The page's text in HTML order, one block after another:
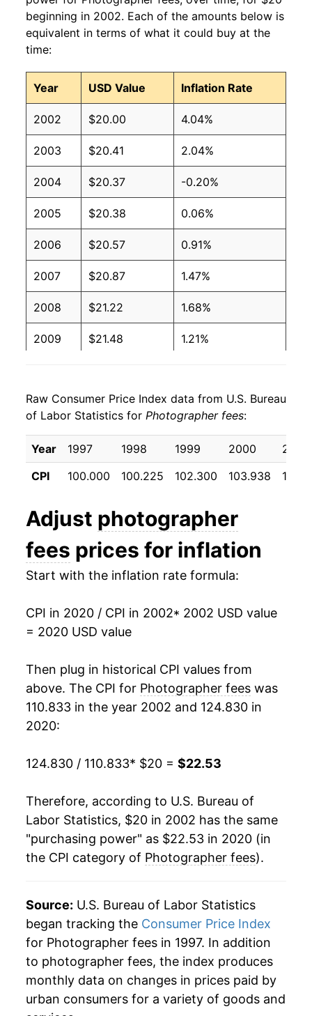
beginning in 2002. Each of the amounts below is
equivalent in terms of what it could buy at the
time:
Year USD Value Inflation Rate
2002 $20.00 4.04%
2003 $20.41 2.04%
2004 $20.37 -0.20%
2005 $20.38 0.06%
2006 $20.57 0.91%
2007 $20.87 1.47%
2008 $21.22 1.68%
2009 $21.48 1.21%
2011 $22.14 2.10%
2012 $22.50 1.62%
2013 $22.67 0.74%
2015 $23.11 0.09%
2016 $23.41 1.26%
2018 $23.20 0.85%
2020 $22.53 1.03%*
* Not final. See
indicate incomplete underlying data. This can
Raw Consumer Price Index data from U.S. Bureau
of Labor Statistics for Photographer fees:
Year 1997 1998 1999 2000
2001
CPI
100.000 100.225 102.300 103.938
Adjust photographer
fees prices for inflation
Start with the inflation rate formula:
CPI in 2020 / CPI in 2002* 2002 USD value
= 2020 USD value
Then plug in historical CPI values from
above. The CPI for Photographer fees was
110.833 in the year 2002 and 124.830 in
2020:
124.830 / 110.833* $20 = $22.53
Therefore, according to U.S. Bureau of
Labor Statistics, $20 in 2002 has the same
"purchasing power" as $22.53 in 2020 (in
the CPI category of Photographer fees).
Source: U.S. Bureau of Labor Statistics
began tracking the Consumer Price Index
for Photographer fees in 1997. In addition
to photographer fees, the index produces
monthly data on changes in prices paid by
urban consumers for a variety of goods and